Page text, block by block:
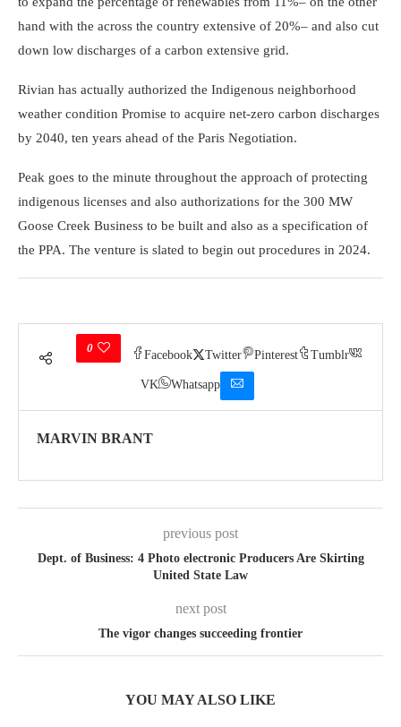
hand with the across the country extensive of 20%– and also cut
down low discharges of a carbon extensive grid.
Rivian has actually authorized the Indigenous neighborhood
weather condition Promise to acquire net-zero carbon discharges
by 2040, ten years ahead of the Paris Negotiation.
Peak goes to the minute throughout the approach of protecting
indigenous licenses and also authorizations for the 300 MW
Goose Creek Business to be built and also as a specification of
the PPA. The venture is slated to begin out procedures in 2024.
0
Facebook Twitter Pinterest Tumblr
VK Whatsapp
MARVIN BRANT
previous post
Dept. of Business: 4 Photo electronic Producers Are Skirting
United State Law
next post
The vigor changes succeeding frontier
YOU MAY ALSO LIKE